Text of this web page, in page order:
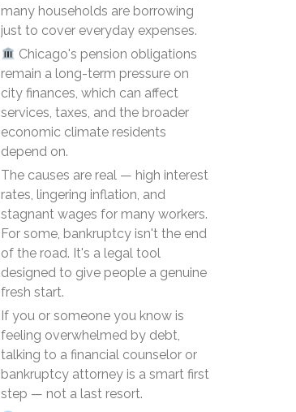
many households are borrowing
just to cover everyday expenses.
Chicago's pension obligations
remain a long-term pressure on
city finances, which can affect
services, taxes, and the broader
economic climate residents
depend on.
The causes are real — high interest
rates, lingering inflation, and
stagnant wages for many workers.
For some, bankruptcy isn't the end
of the road. It's a legal tool
designed to give people a genuine
fresh start.
If you or someone you know is
feeling overwhelmed by debt,
talking to a financial counselor or
bankruptcy attorney is a smart first
step — not a last resort.